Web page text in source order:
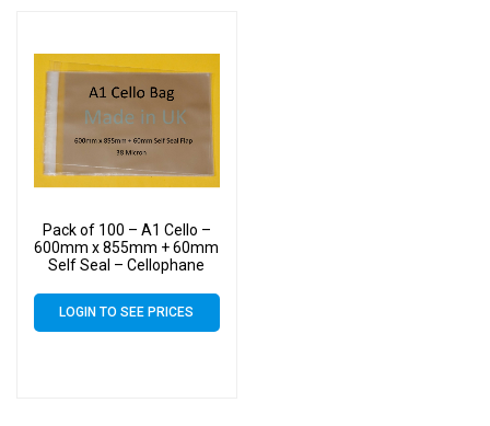
Pack of 100 – A1 Cello –
600mm x 855mm + 60mm
Self Seal – Cellophane
LOGIN TO SEE PRICES